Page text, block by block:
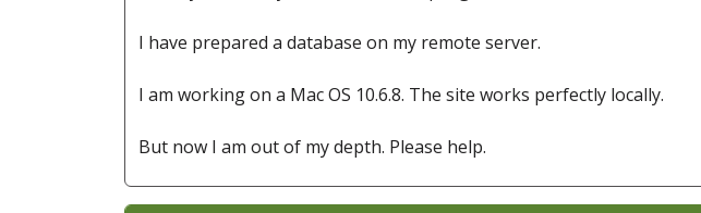
I have prepared a database on my remote server.
I am working on a Mac OS 10.6.8. The site works perfectly locally.
But now I am out of my depth. Please help.